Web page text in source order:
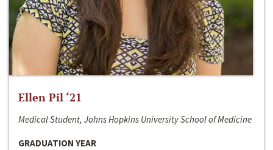
Ellen Pil ‘21
Medical Student, Johns Hopkins University School of Medicine
GRADUATION YEAR